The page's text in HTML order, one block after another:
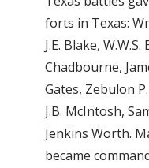
forts in Texas:
J.E. Blake,
Chadbourne,
Gates, Zebulon
J.B. McIntosh,
Jenkins Worth.
became